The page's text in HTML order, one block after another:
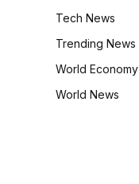
Tech News
Trending News
World Economy
World News